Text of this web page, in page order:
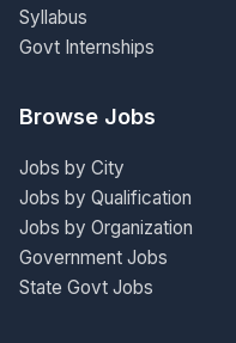
Syllabus
Govt Internships
Browse Jobs
Jobs by City
Jobs by Qualification
Jobs by Organization
Government Jobs
State Govt Jobs